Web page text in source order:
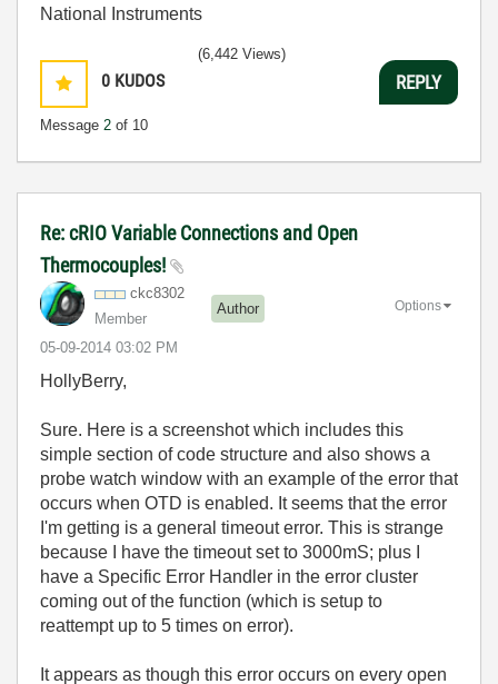
National Instruments
0 KUDOS
Message 2 of 10
(6,442 Views)
REPLY
Re: cRIO Variable Connections and Open
Thermocouples!
ckc8302
Member
Author
‎05-09-2014 03:02 PM
Options
HollyBerry,
Sure. Here is a screenshot which includes this
simple section of code structure and also shows a
probe watch window with an example of the error that
occurs when OTD is enabled. It seems that the error
I'm getting is a general timeout error. This is strange
because I have the timeout set to 3000mS; plus I
have a Specific Error Handler in the error cluster
coming out of the function (which is setup to
reattempt up to 5 times on error).
It appears as though this error occurs on every open